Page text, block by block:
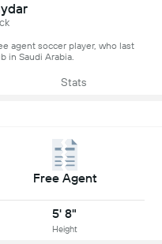
agent soccer player, who last
in Saudi Arabia.
Stats
Free Agent
5' 8"
Height